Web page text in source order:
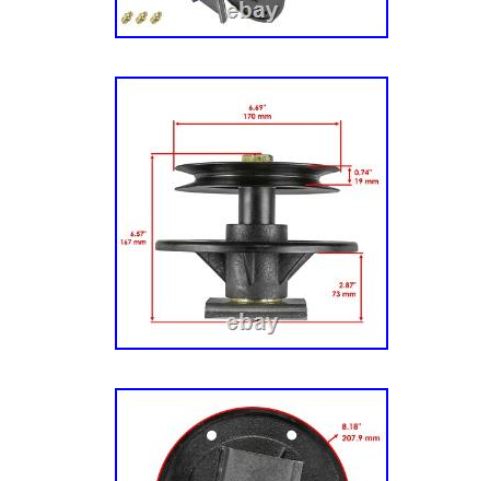
Blades Group. 1696580-00 – Snapper 46/
1696680-00 – Snapper 46/117cm Mower
Mower Deck – Housing, Arbor & Blades
(2691136-00, 01) – Snapper 42 Zero-Turn
Mower Deck – Housing & Arbor Group.
(2691135-00) – Snapper 42 Zero-Turn
2142) (2691031-00) – Snapper 42 Zero-Turn
(ZT 21546) (2691137-00, 01) – Snapper 46
21.5hp. 46 Mower Deck – Housing & Arbor
2242) (2691164-00) – Snapper 42 Zero-Turn
22hp. 200Z (ZT 2346) (2691165-00) –
Turn Mower, 23hp. 285Z (EZT 2042)
– Snapper 42 Zero-Turn Mower, 20hp. 42